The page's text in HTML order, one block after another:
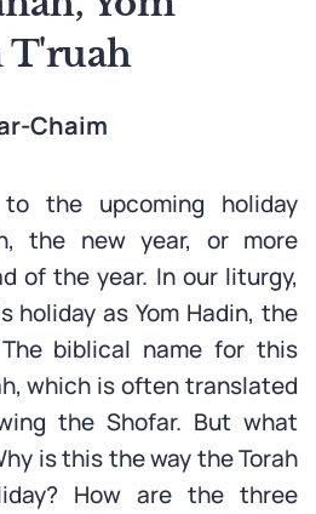
T'ruah
Chaim
the upcoming holiday
the new year, or more
of the year. In our liturgy,
holiday as Yom Hadin, the
biblical name for this
which is often translated
the Shofar. But what
is this the way the Torah
How are the three